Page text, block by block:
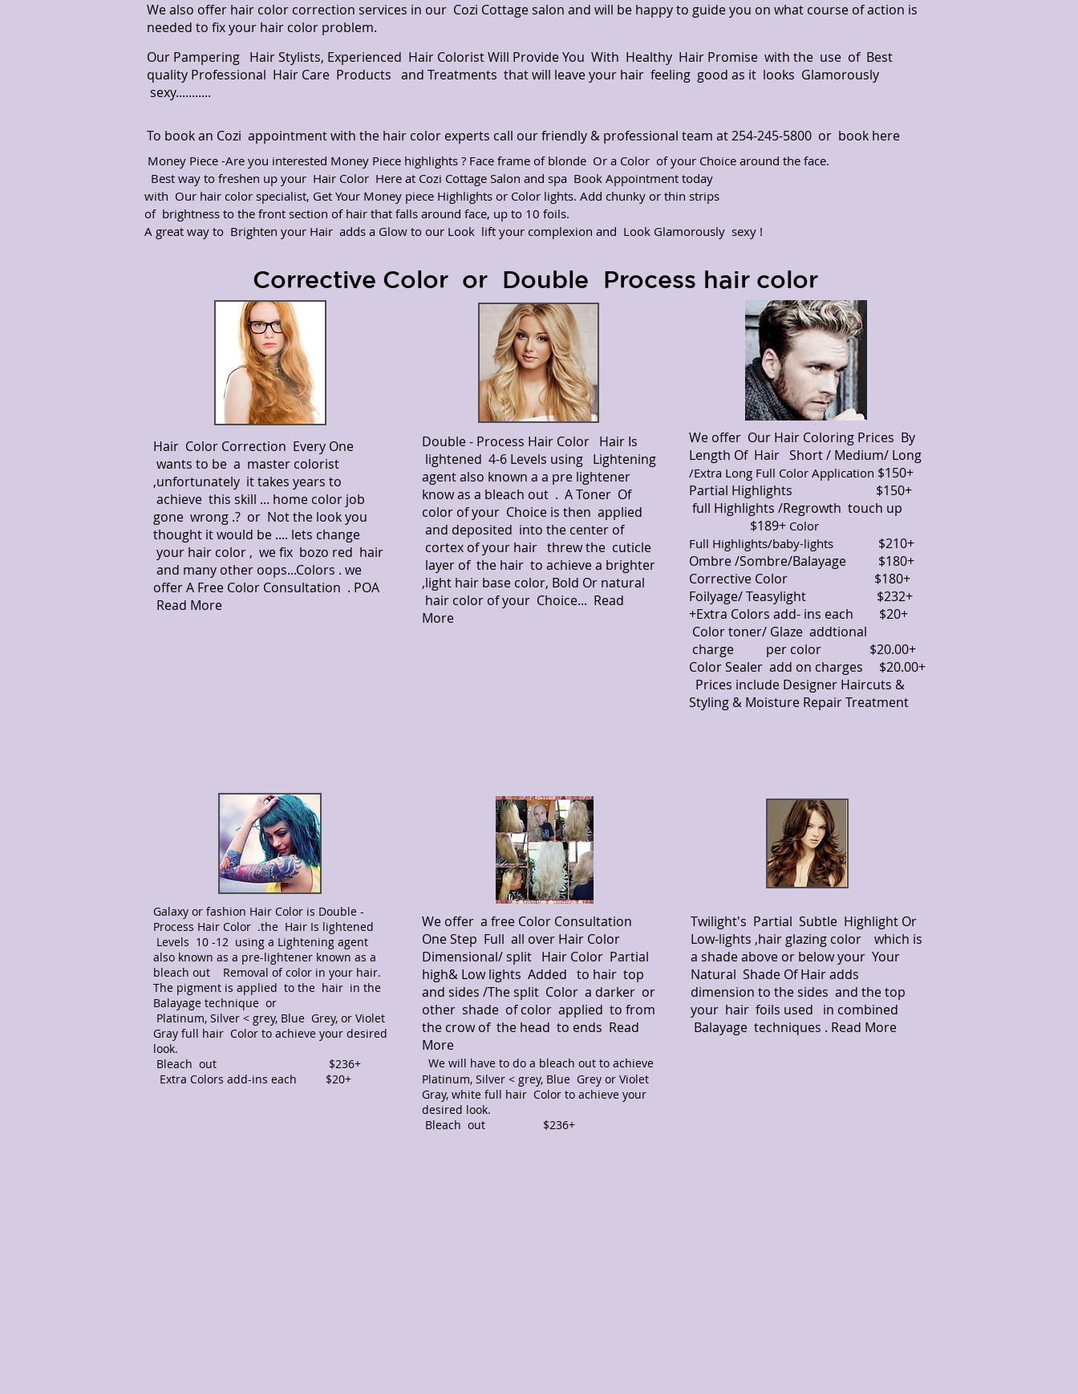
We also offer hair color correction services in our Cozi Cottage salon and will be happy to guide you on what course of action is
needed to fix your hair color problem.
Our Pampering Hair Stylists, Experienced Hair Colorist Will Provide You With Healthy Hair Promise with the use of Best
quality Professional Hair Care Products and Treatments that will leave your hair feeling good as it looks Glamorously
sexy...........
To book an Cozi appointment with the hair color experts call our friendly & professional team at 254-245-5800 or book here
Money Piece -Are you interested Money Piece highlights ? Face frame of blonde Or a Color of your Choice around the face.
Best way to freshen up your Hair Color Here at Cozi Cottage Salon and spa Book Appointment today
with Our hair color specialist, Get Your Money piece Highlights or Color lights. Add chunky or thin strips
of brightness to the front section of hair that falls around face, up to 10 foils.
A great way to Brighten your Hair adds a Glow to our Look lift your complexion and Look Glamorously sexy !
Corrective Color or Double Process hair color
Hair Color Correction Every One
wants to be a master colorist
,unfortunately it takes years to
achieve this skill ... home color job
gone wrong .? or Not the look you
thought it would be .... lets change
your hair color , we fix bozo red hair
and many other oops...Colors . we
offer A Free Color Consultation . POA
Read More
Double - Process Hair Color Hair Is
lightened 4-6 Levels using Lightening
agent also known a a pre lightener
know as a bleach out . A Toner Of
color of your Choice is then applied
and deposited into the center of
cortex of your hair threw the cuticle
layer of the hair to achieve a brighter
,light hair base color, Bold Or natural
hair color of your Choice... Read
More
We offer Our Hair Coloring Prices By
Length Of Hair Short / Medium/ Long
/Extra Long Full Color Application $150+
Partial Highlights $150+
full Highlights /Regrowth touch up
$189+ Color
Full Highlights/baby-lights
$210+
Ombre /Sombre/Balayage $180+
Corrective Color $180+
Foilyage/ Teasylight $232+
+Extra Colors add- ins each $20+
Color toner/ Glaze addtional
charge per color $20.00+
Color Sealer add on charges $20.00+
Prices include Designer Haircuts &
Styling & Moisture Repair Treatment
Galaxy or fashion Hair Color is Double -
Process Hair Color .the Hair Is lightened
Levels 10 -12 using a Lightening agent
also known as a pre-lightener known as a
bleach out Removal of color in your hair.
The pigment is applied to the hair in the
Balayage technique or
Platinum, Silver < grey, Blue Grey, or Violet
Gray full hair Color to achieve your desired
look.
Bleach out $236+
Extra Colors add-ins each $20+
We offer a free Color Consultation
One Step Full all over Hair Color
Dimensional/ split Hair Color Partial
high& Low lights Added to hair top
and sides /The split Color a darker or
other shade of color applied to from
the crow of the head to ends Read
More
We will have to do a bleach out to achieve
Platinum, Silver < grey, Blue Grey or Violet
Gray, white full hair Color to achieve your
desired look.
Bleach out $236+
Twilight's Partial Subtle Highlight Or
Low-lights ,hair glazing color which is
a shade above or below your Your
Natural Shade Of Hair adds
dimension to the sides and the top
your hair foils used in combined
Balayage techniques . Read More